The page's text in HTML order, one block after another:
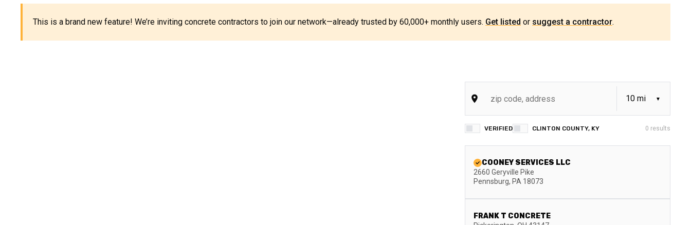
This is a brand new feature! We’re inviting concrete contractors to join our network—already trusted by 60,000+ monthly users. Get listed or suggest a contractor.
VERIFIED CLINTON COUNTY, KY 0 results
COONEY SERVICES LLC
2660 Geryville Pike
Pennsburg, PA 18073
FRANK T CONCRETE